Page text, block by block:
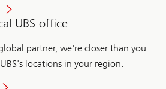
UBS office
partner, we're closer than you
locations in your region.